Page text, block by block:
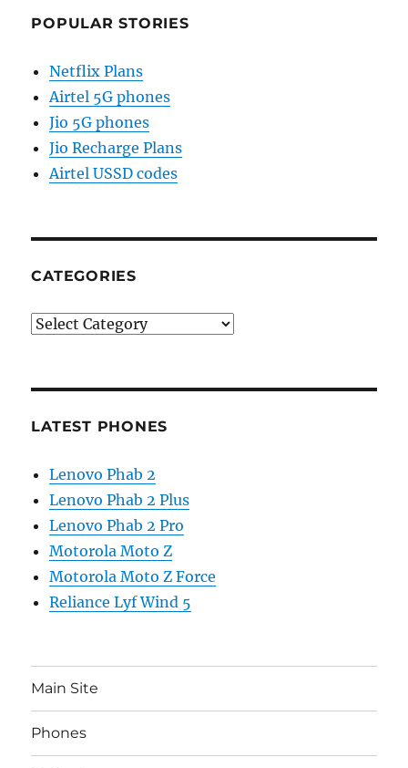
POPULAR STORIES
Netflix Plans
Airtel 5G phones
Jio 5G phones
Jio Recharge Plans
Airtel USSD codes
CATEGORIES
Categories
LATEST PHONES
Lenovo Phab 2
Lenovo Phab 2 Plus
Lenovo Phab 2 Pro
Motorola Moto Z
Motorola Moto Z Force
Reliance Lyf Wind 5
Main Site
Phones